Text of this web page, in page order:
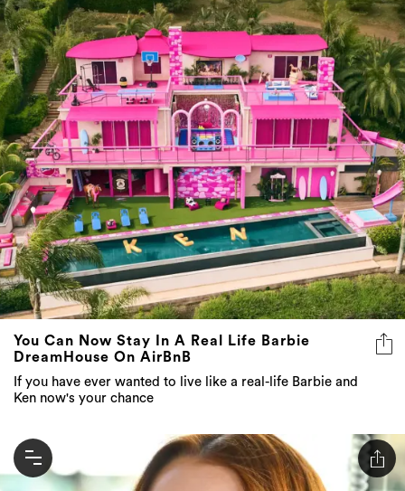
You Can Now Stay In A Real Life Barbie
DreamHouse On AirBnB
If you have ever wanted to live like a real-life Barbie and
Ken now's your chance